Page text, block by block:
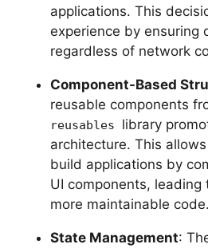
applications. This
experience by ensuring
regardless of network
Component-Based
reusable components
reusables
library
architecture. This
build applications by
UI components, leading
more maintainable code.
State Management: